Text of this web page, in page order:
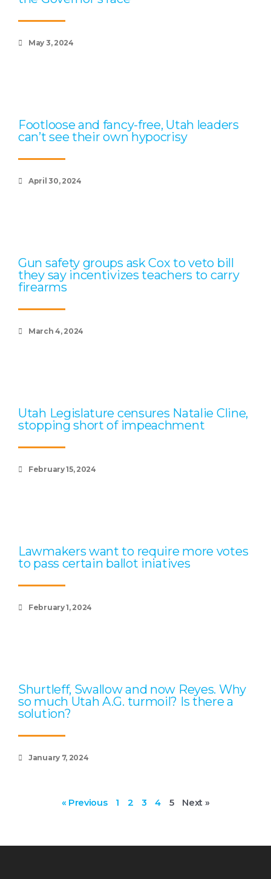
May 3, 2024
Footloose and fancy-free, Utah leaders
can’t see their own hypocrisy
April 30, 2024
Gun safety groups ask Cox to veto bill
they say incentivizes teachers to carry
firearms
March 4, 2024
Utah Legislature censures Natalie Cline,
stopping short of impeachment
February 15, 2024
Lawmakers want to require more votes
to pass certain ballot iniatives
February 1, 2024
Shurtleff, Swallow and now Reyes. Why
so much Utah A.G. turmoil? Is there a
solution?
January 7, 2024
« Previous 1 2 3 4 5 Next »